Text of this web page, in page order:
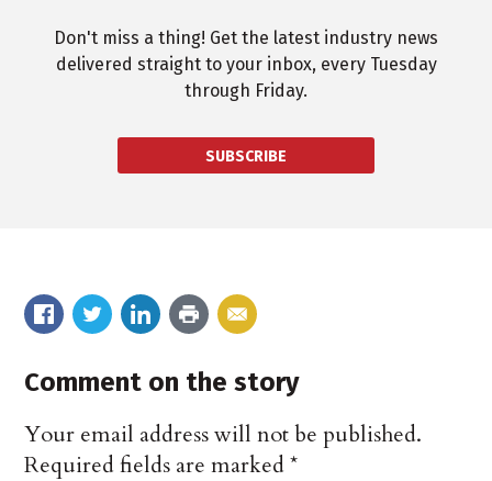
Don't miss a thing! Get the latest industry news
delivered straight to your inbox, every Tuesday
through Friday.
SUBSCRIBE
Comment on the story
Your email address will not be published.
Required fields are marked*